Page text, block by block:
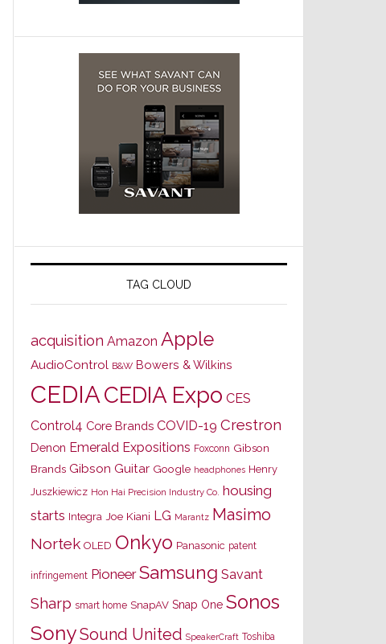
TAG CLOUD
acquisition Amazon Apple
AudioControl B&W Bowers & Wilkins
CEDIACEDIA Expo CES
Control4 Core Brands COVID-19 Crestron
Denon Emerald Expositions Foxconn Gibson
Brands Gibson Guitar Google headphones Henry
Juszkiewicz Hon Hai Precision Industry Co. housing
starts Integra Joe Kiani LG Marantz Masimo
Nortek OLED Onkyo Panasonic patent
infringement Pioneer Samsung Savant
Sharp smart home SnapAV Snap One Sonos
SonySound United SpeakerCraft Toshiba